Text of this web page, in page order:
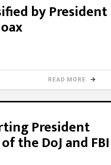
by President
READ MORE
President
the DoJ and FBI